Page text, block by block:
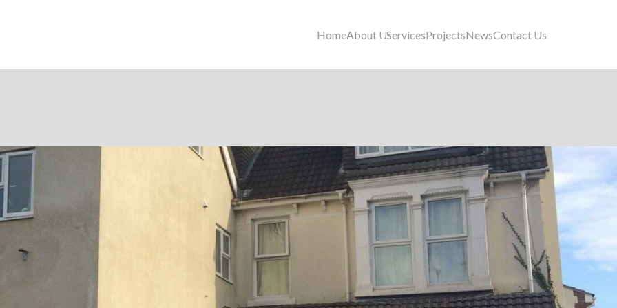
HomeAbout UsServicesProjectsNewsContact Us